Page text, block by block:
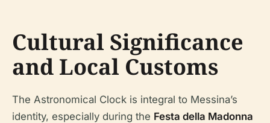
Cultural Significance
and Local Customs
The Astronomical Clock is integral to Messina’s
identity, especially during the Festa della Madonna